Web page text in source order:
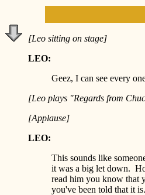
[Leo sitting on stage]
LEO:
Geez, I can see every
[Leo plays "Regards from
[Applause]
LEO:
This sounds like
it was a big let down.
read him you know that
you've been told that it is.